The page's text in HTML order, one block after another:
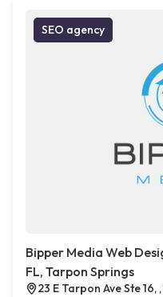
SEO agency
Bipper Media Web
FL, Tarpon Springs
23 E Tarpon Ave Ste